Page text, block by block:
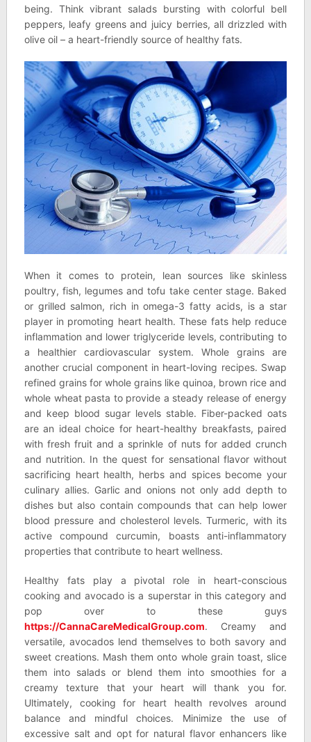
being. Think vibrant salads bursting with colorful bell
peppers, leafy greens and juicy berries, all drizzled with
olive oil – a heart-friendly source of healthy fats.
When it comes to protein, lean sources like skinless
poultry, fish, legumes and tofu take center stage. Baked
or grilled salmon, rich in omega-3 fatty acids, is a star
player in promoting heart health. These fats help reduce
inflammation and lower triglyceride levels, contributing to
a healthier cardiovascular system. Whole grains are
another crucial component in heart-loving recipes. Swap
refined grains for whole grains like quinoa, brown rice and
whole wheat pasta to provide a steady release of energy
and keep blood sugar levels stable. Fiber-packed oats
are an ideal choice for heart-healthy breakfasts, paired
with fresh fruit and a sprinkle of nuts for added crunch
and nutrition. In the quest for sensational flavor without
sacrificing heart health, herbs and spices become your
culinary allies. Garlic and onions not only add depth to
dishes but also contain compounds that can help lower
blood pressure and cholesterol levels. Turmeric, with its
active compound curcumin, boasts anti-inflammatory
properties that contribute to heart wellness.
Healthy fats play a pivotal role in heart-conscious
cooking and avocado is a superstar in this category and
pop over to these guys
https://CannaCareMedicalGroup.com. Creamy and
versatile, avocados lend themselves to both savory and
sweet creations. Mash them onto whole grain toast, slice
them into salads or blend them into smoothies for a
creamy texture that your heart will thank you for.
Ultimately, cooking for heart health revolves around
balance and mindful choices. Minimize the use of
excessive salt and opt for natural flavor enhancers like